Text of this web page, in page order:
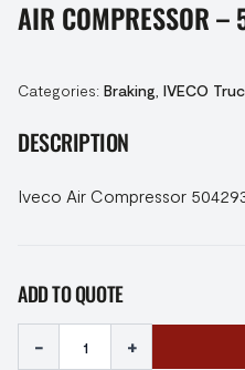
AIR COMPRESSOR
Categories: Braking IVECO
DESCRIPTION
Iveco Air Compressor
ADD TO QUOTE
- +